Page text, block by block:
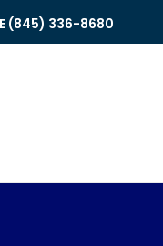
(845) 336-8680